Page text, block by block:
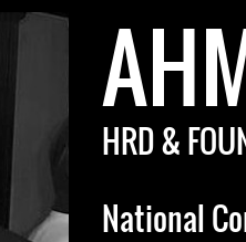
HRD &
National